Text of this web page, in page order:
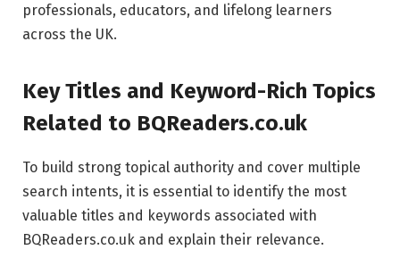
professionals, educators, and lifelong learners
across the UK.
Key Titles and Keyword-Rich Topics
Related to BQReaders.co.uk
To build strong topical authority and cover multiple
search intents, it is essential to identify the most
valuable titles and keywords associated with
BQReaders.co.uk and explain their relevance.